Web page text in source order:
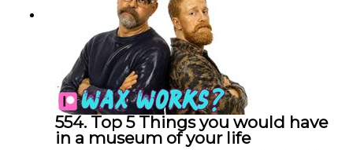
554. Top 5 Things you would have
in a museum of your life